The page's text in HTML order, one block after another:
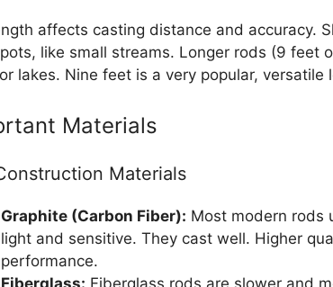
affects casting distance and accuracy.
like small streams. Longer rods (9 feet
lakes. Nine feet is a very popular, versatile
Materials
Materials
Graphite (Carbon Fiber): Most modern rods
light and sensitive. They cast well. Higher
performance.
Fiberglass: Fiberglass rods are slower and